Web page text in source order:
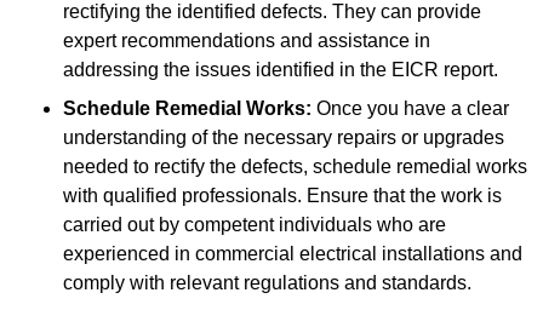
rectifying the identified defects. They can provide
expert recommendations and assistance in
addressing the issues identified in the EICR report.
Schedule Remedial Works: Once you have a clear
understanding of the necessary repairs or upgrades
needed to rectify the defects, schedule remedial works
with qualified professionals. Ensure that the work is
carried out by competent individuals who are
experienced in commercial electrical installations and
comply with relevant regulations and standards.